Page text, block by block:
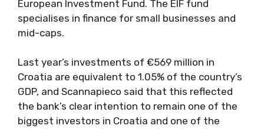
European Investment Fund. The EIF fund
specialises in finance for small businesses and
mid-caps.
Last year’s investments of €569 million in
Croatia are equivalent to 1.05% of the country’s
GDP, and Scannapieco said that this reflected
the bank’s clear intention to remain one of the
biggest investors in Croatia and one of the